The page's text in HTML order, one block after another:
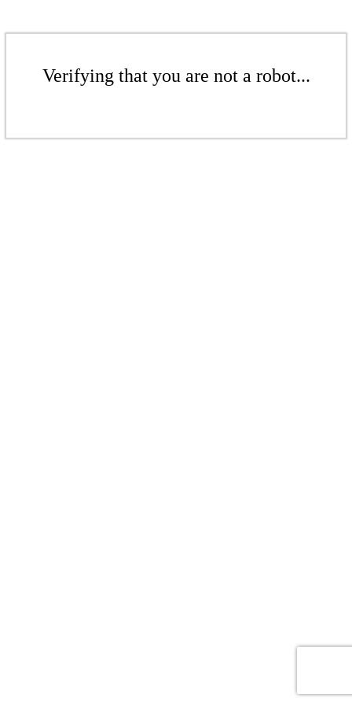
Verifying that you are not a robot...